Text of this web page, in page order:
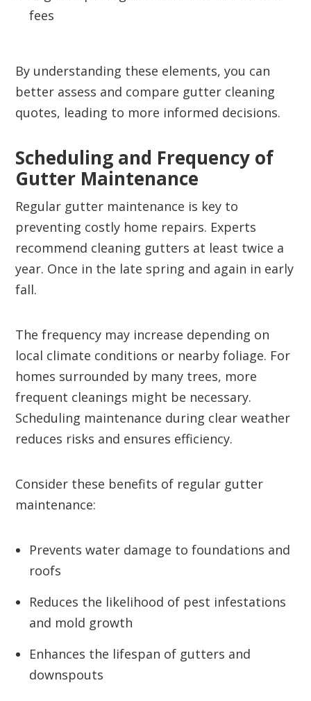
fees
By understanding these elements, you can
better assess and compare gutter cleaning
quotes, leading to more informed decisions.
Scheduling and Frequency of
Gutter Maintenance
Regular gutter maintenance is key to
preventing costly home repairs. Experts
recommend cleaning gutters at least twice a
year. Once in the late spring and again in early
fall.
The frequency may increase depending on
local climate conditions or nearby foliage. For
homes surrounded by many trees, more
frequent cleanings might be necessary.
Scheduling maintenance during clear weather
reduces risks and ensures efficiency.
Consider these benefits of regular gutter
maintenance:
Prevents water damage to foundations and
roofs
Reduces the likelihood of pest infestations
and mold growth
Enhances the lifespan of gutters and
downspouts